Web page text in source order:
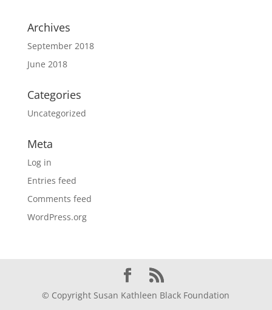
Archives
September 2018
June 2018
Categories
Uncategorized
Meta
Log in
Entries feed
Comments feed
WordPress.org
© Copyright Susan Kathleen Black Foundation